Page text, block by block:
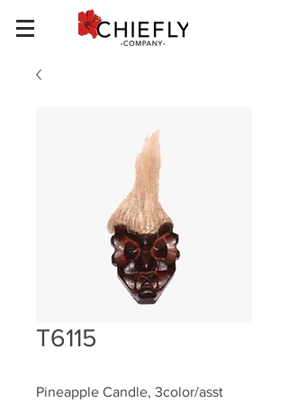
T6115
Pineapple Candle, 3color/asst